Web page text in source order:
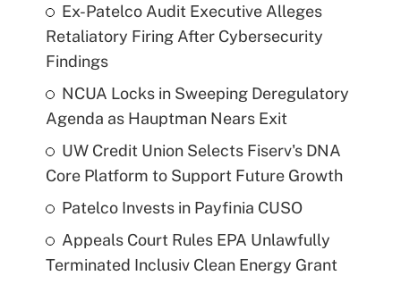
Ex-Patelco Audit Executive Alleges
Retaliatory Firing After Cybersecurity
Findings
NCUA Locks in Sweeping Deregulatory
Agenda as Hauptman Nears Exit
UW Credit Union Selects Fiserv's DNA
Core Platform to Support Future Growth
Patelco Invests in Payfinia CUSO
Appeals Court Rules EPA Unlawfully
Terminated Inclusiv Clean Energy Grant